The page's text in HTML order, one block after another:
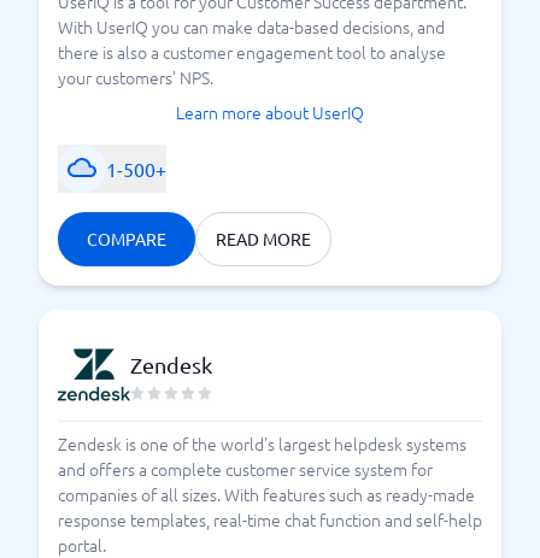
With UserIQ you can make data-based decisions, and
there is also a customer engagement tool to analyse
your customers' NPS.
Learn more about UserIQ
1-500+
COMPARE READ MORE
Zendesk
Zendesk is one of the world's largest helpdesk systems
and offers a complete customer service system for
companies of all sizes. With features such as ready-made
response templates, real-time chat function and self-help
portal.